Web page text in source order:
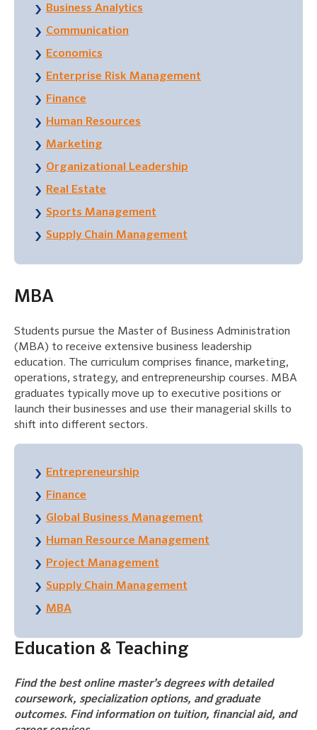
Business Analytics
Communication
Economics
Enterprise Risk Management
Finance
Human Resources
Marketing
Organizational Leadership
Real Estate
Sports Management
Supply Chain Management
MBA
Students pursue the Master of Business Administration
(MBA) to receive extensive business leadership
education. The curriculum comprises finance, marketing,
operations, strategy, and entrepreneurship courses. MBA
graduates typically move up to executive positions or
launch their businesses and use their managerial skills to
shift into different sectors.
Entrepreneurship
Finance
Global Business Management
Human Resource Management
Project Management
Supply Chain Management
MBA
Education & Teaching
Find the best online master’s degrees with detailed
coursework, specialization options, and graduate
outcomes. Find information on tuition, financial aid, and